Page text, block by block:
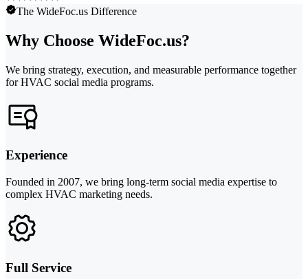
The WideFoc.us Difference
Why Choose WideFoc.us?
We bring strategy, execution, and measurable performance together
for HVAC social media programs.
Experience
Founded in 2007, we bring long-term social media expertise to
complex HVAC marketing needs.
Full Service